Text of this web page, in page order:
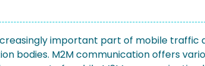
important part of mobile traffic
bodies. M2M communication offers